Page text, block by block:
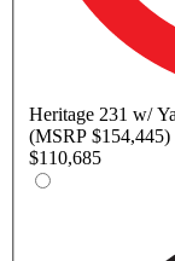
Heritage 231 w/
(MSRP $154,445)
$110,685